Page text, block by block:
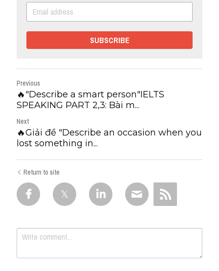
SUBSCRIBE
Previous
🔥"Describe a smart person"IELTS
SPEAKING PART 2,3: Bài m...
Next
🔥Giải đề "Describe an occasion when you
lost something in...
Return to site